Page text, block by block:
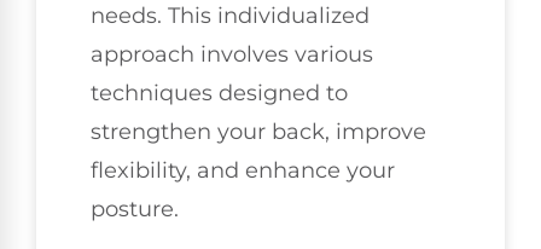
needs. This individualized
approach involves various
techniques designed to
strengthen your back, improve
flexibility, and enhance your
posture.